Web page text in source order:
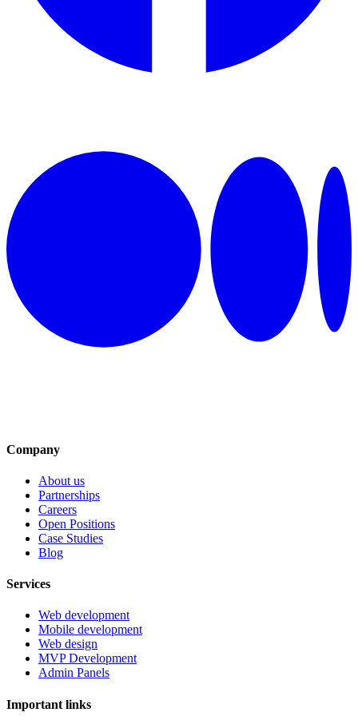
Company
About us
Partnerships
Careers
Open Positions
Case Studies
Blog
Services
Web development
Mobile development
Web design
MVP Development
Admin Panels
Important links